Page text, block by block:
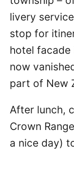
livery
stop for
hotel
now
part of New
After lunch,
Crown
a nice day)